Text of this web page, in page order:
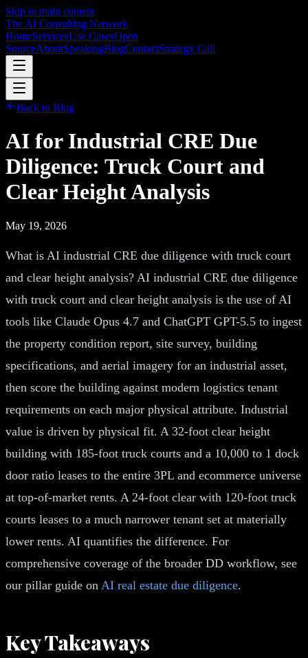
Skip to main content
The AI Consulting Network
HomeServicesUse CasesOpen
SourceAboutSpeakingBlogContactStrategy Call
Back to Blog
AI for Industrial CRE Due
Diligence: Truck Court and
Clear Height Analysis
May 19, 2026
What is AI industrial CRE due diligence with truck court
and clear height analysis? AI industrial CRE due diligence
with truck court and clear height analysis is the use of AI
tools like Claude Opus 4.7 and ChatGPT GPT-5.5 to ingest
the property condition report, site survey, building
specifications, and aerial imagery for an industrial asset,
then score the building against modern logistics tenant
requirements on each major physical attribute. Industrial
value is driven by physical fit. A 32-foot clear height
building with 185-foot truck courts and a 10,000 to 1 dock
door ratio leases to the entire 3PL and ecommerce universe
at top-of-market rents. A 24-foot clear with 120-foot truck
courts leases to a much narrower tenant set at materially
lower rents. AI quantifies the difference. For
comprehensive coverage of the broader DD workflow, see
our pillar guide on AI real estate due diligence.
Key Takeaways